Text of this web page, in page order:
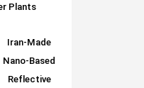
Plants
Iran-Made
Nano-Based
Reflective